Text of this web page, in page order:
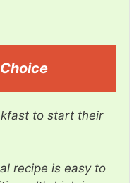
to start their
recipe is easy to